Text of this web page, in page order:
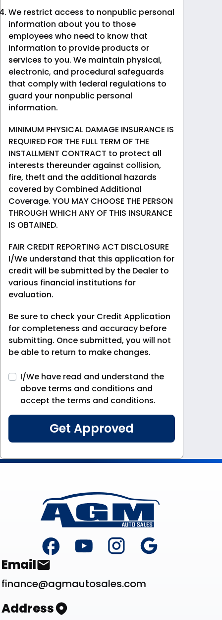
We restrict access to nonpublic personal
information about you to those
employees who need to know that
information to provide products or
services to you. We maintain physical,
electronic, and procedural safeguards
that comply with federal regulations to
guard your nonpublic personal
information.
MINIMUM PHYSICAL DAMAGE INSURANCE IS
REQUIRED FOR THE FULL TERM OF THE
INSTALLMENT CONTRACT to protect all
interests thereunder against collision,
fire, theft and the additional hazards
covered by Combined Additional
Coverage. YOU MAY CHOOSE THE PERSON
THROUGH WHICH ANY OF THIS INSURANCE
IS OBTAINED.
FAIR CREDIT REPORTING ACT DISCLOSURE
I/We understand that this application for
credit will be submitted by the Dealer to
various financial institutions for
evaluation.
Be sure to check your Credit Application
for completeness and accuracy before
submitting. Once submitted, you will not
be able to return to make changes.
I/We have read and understand the
above terms and conditions and
accept the terms and conditions.
Footer
Contact List
Email
finance@agmautosales.com
Address